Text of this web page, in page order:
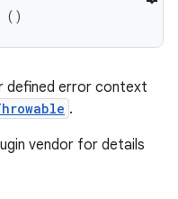
()
defined error context
.
vendor for details